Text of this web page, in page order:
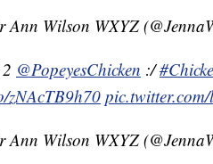
Ann Wilson WXYZ
@PopeyesChicken :/
zNAcTB9h70
Ann Wilson WXYZ